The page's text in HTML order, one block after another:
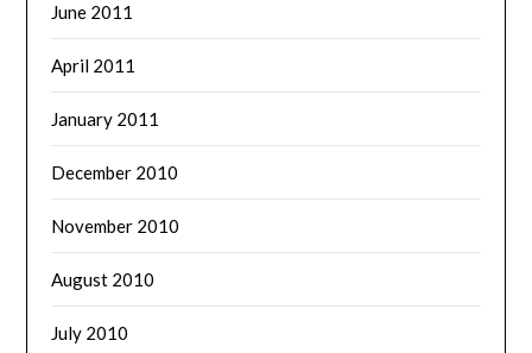
June 2011
April 2011
January 2011
December 2010
November 2010
August 2010
July 2010